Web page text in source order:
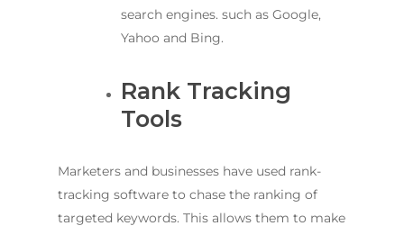
search engines. such as Google,
Yahoo and Bing.
Rank Tracking
Tools
Marketers and businesses have used rank-
tracking software to chase the ranking of
targeted keywords. This allows them to make